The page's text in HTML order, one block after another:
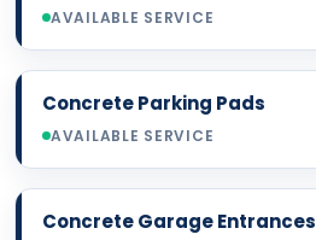
AVAILABLE SERVICE
Concrete Parking Pads
AVAILABLE SERVICE
Concrete Garage Entrances